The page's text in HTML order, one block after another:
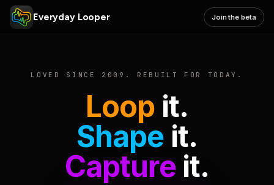
Everyday Looper Join the beta
LOVED SINCE 2009. REBUILT FOR TODAY.
Loop it.
Shape it.
Captureit.